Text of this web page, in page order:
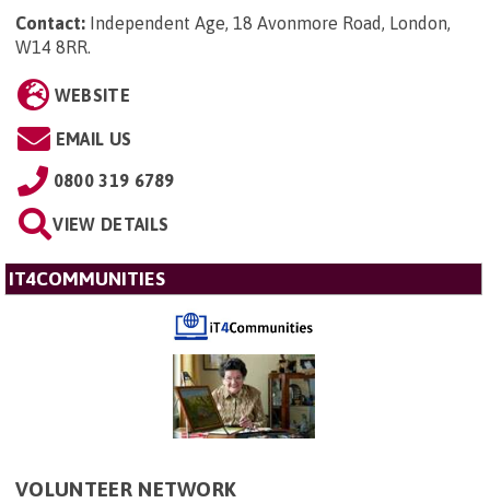
Contact: Independent Age, 18 Avonmore Road, London,
W14 8RR.
WEBSITE
EMAIL US
0800 319 6789
VIEW DETAILS
IT4COMMUNITIES
VOLUNTEER NETWORK